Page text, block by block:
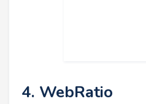
4. WebRatio